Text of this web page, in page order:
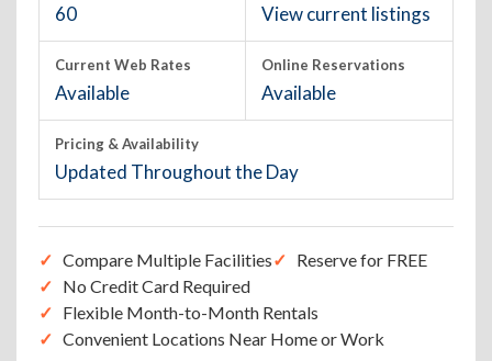
60 View current listings
Current Web Rates
Available
Online Reservations
Available
Pricing & Availability
Updated Throughout the Day
Compare Multiple Facilities
Reserve for FREE
No Credit Card Required
Flexible Month-to-Month Rentals
Convenient Locations Near Home or Work